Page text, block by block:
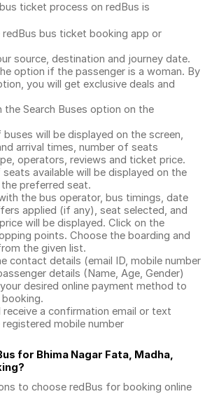
ticket process on redBus is
bus ticket booking app or
source, destination and journey date.
option if the passenger is a woman. By
you will get exclusive deals and
the Search Buses option on the
will be displayed on the screen,
arrival times, number of seats
operators, reviews and ticket price.
available will be displayed on the
preferred seat.
the bus operator, bus timings, date
applied (if any), seat selected, and
will be displayed. Click on the
points. Choose the boarding and
the given list.
contact details (email ID, mobile number
details (Name, Age, Gender)
desired online payment method to
receive a confirmation email or text
mobile number
for Bhima Nagar Fata, Madha,
?
to choose redBus for booking online